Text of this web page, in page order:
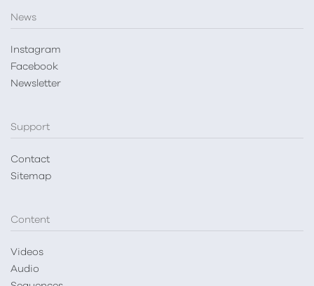
News
Instagram
Facebook
Newsletter
Support
Contact
Sitemap
Content
Videos
Audio